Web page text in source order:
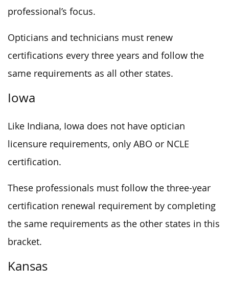
professional’s focus.
Opticians and technicians must renew
certifications every three years and follow the
same requirements as all other states.
Iowa
Like Indiana, Iowa does not have optician
licensure requirements, only ABO or NCLE
certification.
These professionals must follow the three-year
certification renewal requirement by completing
the same requirements as the other states in this
bracket.
Kansas